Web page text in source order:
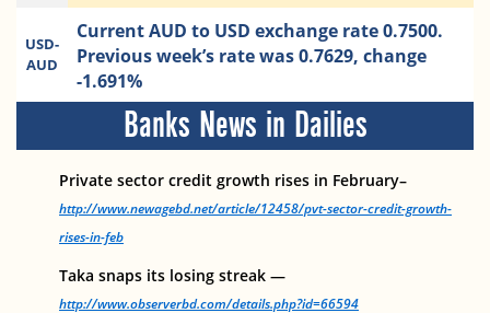
USD-
AUD
Current AUD to USD exchange rate 0.7500.
Previous week’s rate was 0.7629, change
-1.691%
Banks News in Dailies
Private sector credit growth rises in February–
http://www.newagebd.net/article/12458/pvt-sector-credit-growth-
rises-in-feb
Taka snaps its losing streak —
http://www.observerbd.com/details.php?id=66594